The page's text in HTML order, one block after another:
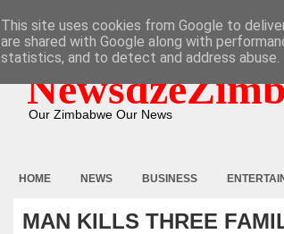
Our Zimbabwe Our News
HOME NEWS BUSINESS
MAN KILLS THREE
This site uses cookies from Google to
are shared with Google along with
statistics, and to detect and address abuse.